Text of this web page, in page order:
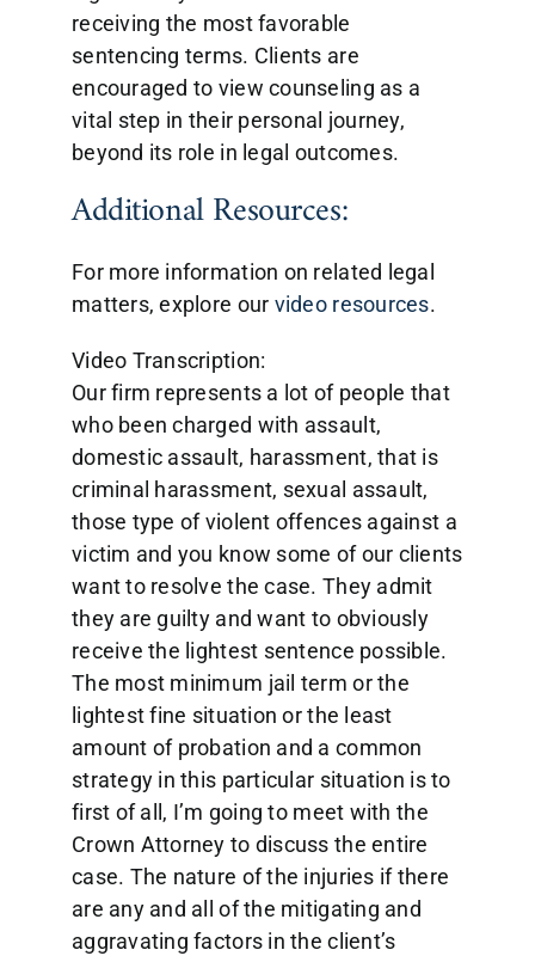
receiving the most favorable
sentencing terms. Clients are
encouraged to view counseling as a
vital step in their personal journey,
beyond its role in legal outcomes.
Additional Resources:
For more information on related legal
matters, explore our video resources.
Video Transcription:
Our firm represents a lot of people that
who been charged with assault,
domestic assault, harassment, that is
criminal harassment, sexual assault,
those type of violent offences against a
victim and you know some of our clients
want to resolve the case. They admit
they are guilty and want to obviously
receive the lightest sentence possible.
The most minimum jail term or the
lightest fine situation or the least
amount of probation and a common
strategy in this particular situation is to
first of all, I’m going to meet with the
Crown Attorney to discuss the entire
case. The nature of the injuries if there
are any and all of the mitigating and
aggravating factors in the client’s